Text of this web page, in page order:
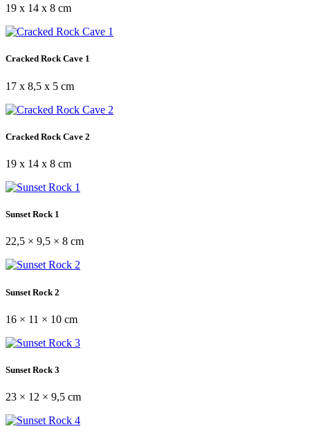
19 x 14 x 8 cm
Cracked Rock Cave 1
17 x 8,5 x 5 cm
Cracked Rock Cave 2
19 x 14 x 8 cm
Sunset Rock 1
22,5 × 9,5 × 8 cm
Sunset Rock 2
16 × 11 × 10 cm
Sunset Rock 3
23 × 12 × 9,5 cm